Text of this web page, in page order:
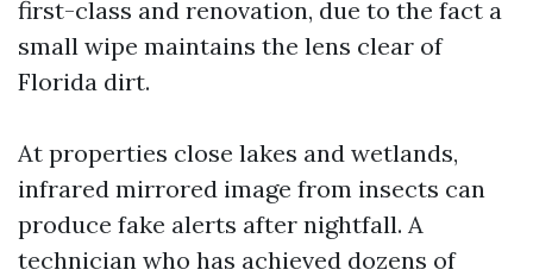
first-class and renovation, due to the fact a
small wipe maintains the lens clear of
Florida dirt.
At properties close lakes and wetlands,
infrared mirrored image from insects can
produce fake alerts after nightfall. A
technician who has achieved dozens of